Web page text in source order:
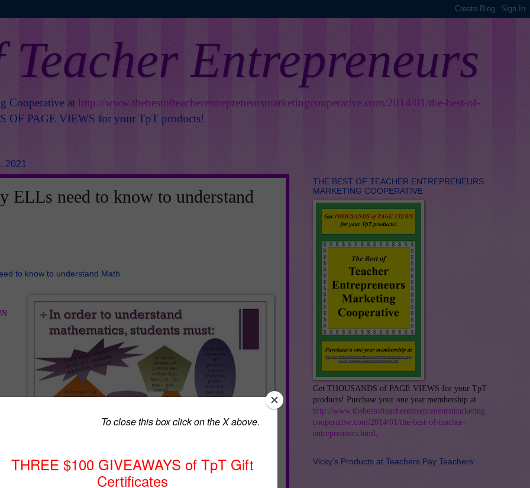
Teacher Entrepreneurs
Cooperative at http://www.thebestofteacherentrepreneursmarketingcooperative.com/2014/01/the-best-of-
OF PAGE VIEWS for your TpT products!
2021
ELLs need to know to understand
to know to understand Math
THE BEST OF TEACHER ENTREPRENEURS
MARKETING COOPERATIVE
Get THOUSANDS of PAGE VIEWS for your TpT
products! Purchase your one year membership at
http://www.thebestofteacherentrepreneursmarketing
cooperative.com/2014/01/the-best-of-teacher-
entrepreneurs.html .
Vicky's Products at Teachers Pay Teachers: